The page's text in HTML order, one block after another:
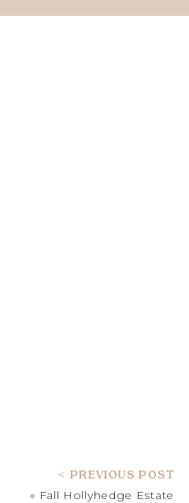
< PREVIOUS POST
« Fall Hollyhedge Estate